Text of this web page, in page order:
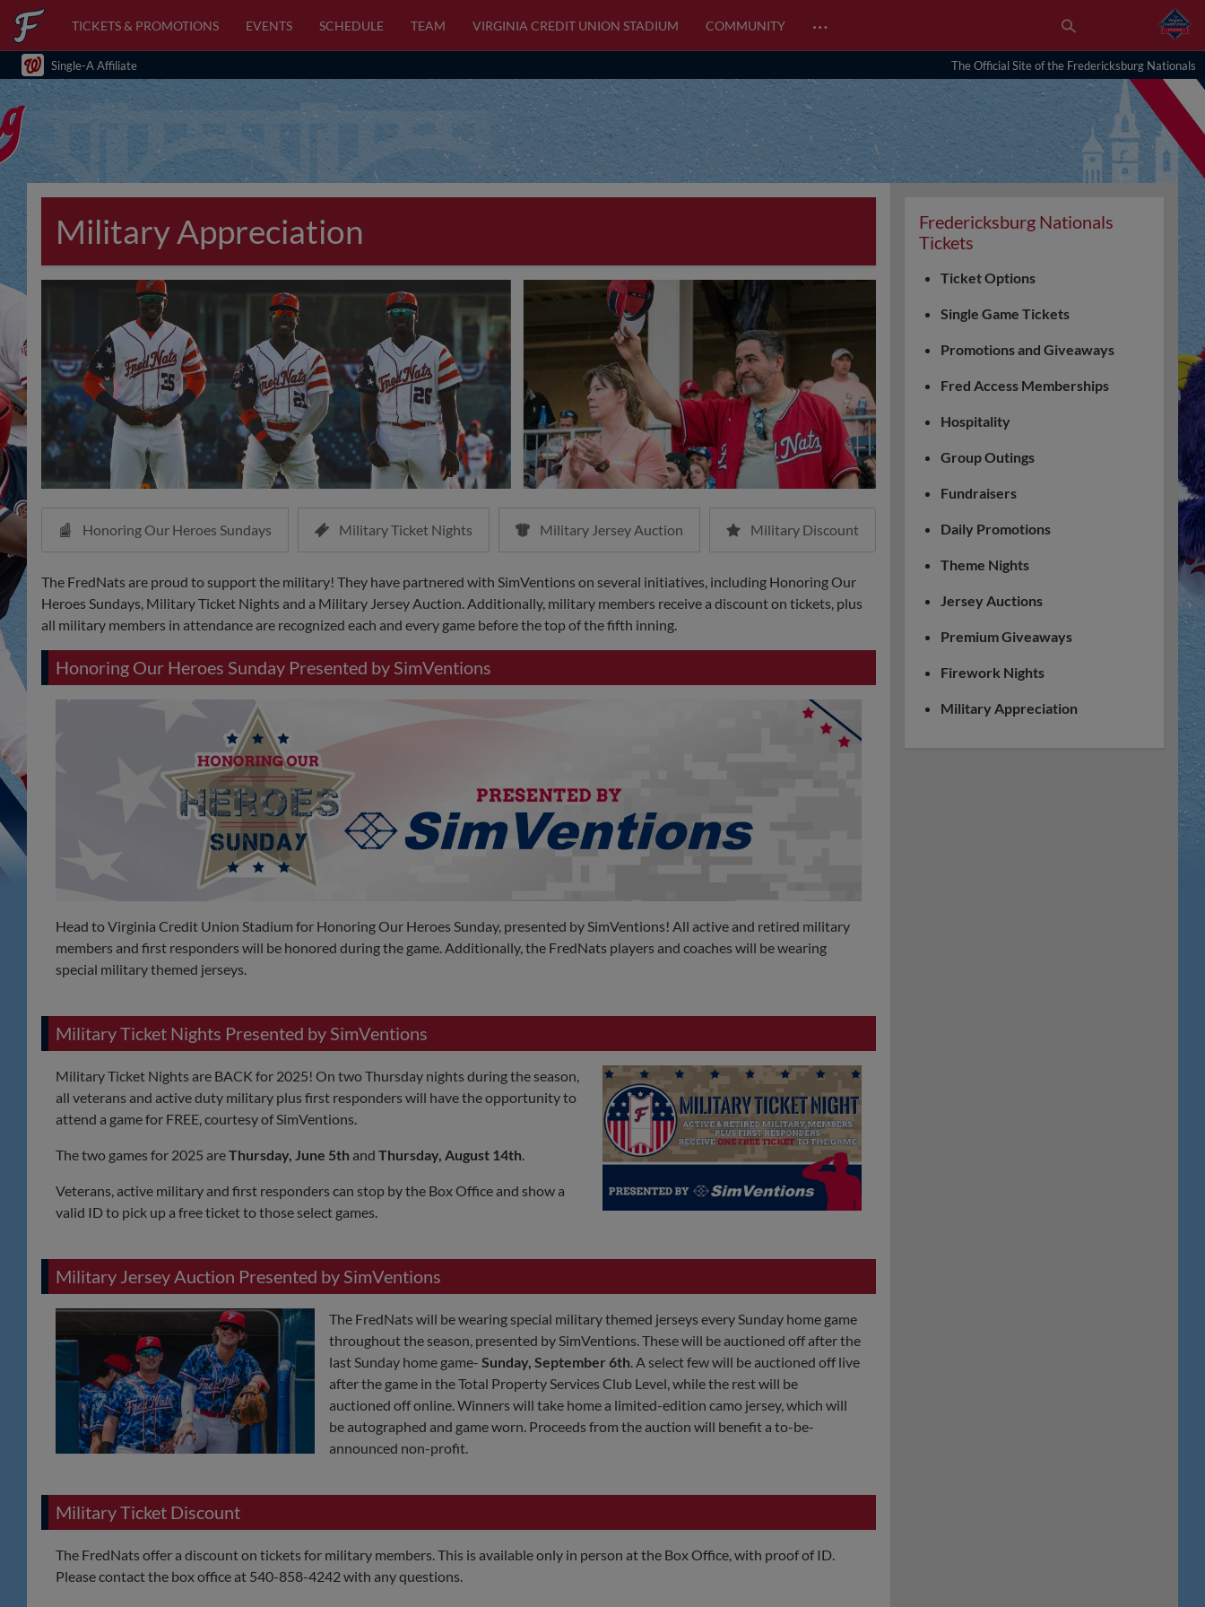
TICKETS & PROMOTIONS EVENTS SCHEDULE TEAM VIRGINIA CREDIT UNION STADIUM COMMUNITY …
Single-A Affiliate The Official Site of the Fredericksburg Nationals
Military Appreciation
Honoring Our Heroes Sundays Military Ticket Nights Military Jersey Auction Military Discount
The FredNats are proud to support the military! They have partnered with SimVentions on several initiatives, including Honoring Our
Heroes Sundays, Military Ticket Nights and a Military Jersey Auction. Additionally, military members receive a discount on tickets, plus
all military members in attendance are recognized each and every game before the top of the fifth inning.
Honoring Our Heroes Sunday Presented by SimVentions
Head to Virginia Credit Union Stadium for Honoring Our Heroes Sunday, presented by SimVentions! All active and retired military
members and first responders will be honored during the game. Additionally, the FredNats players and coaches will be wearing
special military themed jerseys.
Military Ticket Nights Presented by SimVentions
Military Ticket Nights are BACK for 2025! On two Thursday nights during the season,
all veterans and active duty military plus first responders will have the opportunity to
attend a game for FREE, courtesy of SimVentions.
The two games for 2025 areThursday, June 5th and Thursday, August 14th
Veterans, active military and first responders can stop by the Box Office and show a
valid ID to pick up a free ticket to those select games.
Military Jersey Auction Presented by SimVentions
The FredNats will be wearing special military themed jerseys every Sunday home game
throughout the season, presented by SimVentions. These will be auctioned off after the
last Sunday home game- Sunday, September 6th . A select few will be auctioned off live
after the game in the Total Property Services Club Level, while the rest will be
auctioned off online. Winners will take home a limited-edition camo jersey, which will
be autographed and game worn. Proceeds from the auction will benefit a to-be-
announced non-profit.
Military Ticket Discount
The FredNats offer a discount on tickets for military members. This is available only in person at the Box Office, with proof of ID.
Please contact the box office at 540-858-4242 with any questions.
Fredericksburg Nationals
Tickets
Ticket Options
Single Game Tickets
Promotions and Giveaways
Fred Access Memberships
Hospitality
Group Outings
Fundraisers
Daily Promotions
Theme Nights
Jersey Auctions
Premium Giveaways
Firework Nights
Military Appreciation